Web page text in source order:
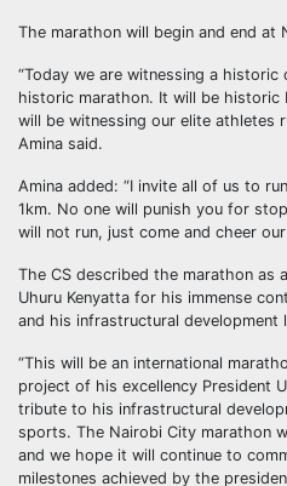
The marathon will begin and end at
“Today we are witnessing a historic
historic marathon. It will be
will be witnessing our elite athletes
Amina said.
Amina added: “I invite all of us to
1km. No one will punish you for
will not run, just come and cheer
The CS described the marathon as
Uhuru Kenyatta for his immense
and his infrastructural development
“This will be an international
project of his excellency President
tribute to his infrastructural
sports. The Nairobi City marathon
and we hope it will continue to
milestones achieved by the